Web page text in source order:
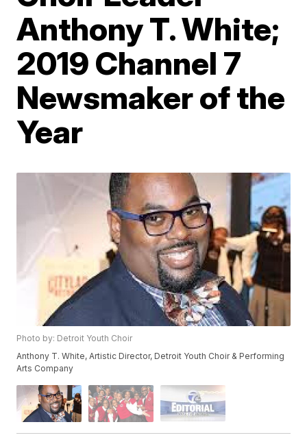
Anthony T. White;
2019 Channel 7
Newsmaker of the
Year
Photo by: Detroit Youth Choir
Anthony T. White, Artistic Director, Detroit Youth Choir & Performing
Arts Company